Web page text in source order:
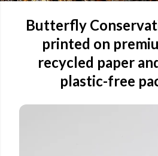
Butterfly
printed on
recycled paper
plastic-free